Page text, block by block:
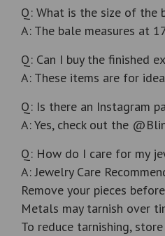
Q: What is the size of the
A: The bale measures at
Q: Can I buy the finished
A: These items are for
Q: Is there an Instagram
A: Yes, check out the
Q: How do I care for my
A: Jewelry Care
Remove your pieces
Metals may tarnish over
To reduce tarnishing,